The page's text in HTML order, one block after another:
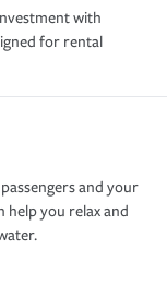
with
for rental
and your
help you relax and